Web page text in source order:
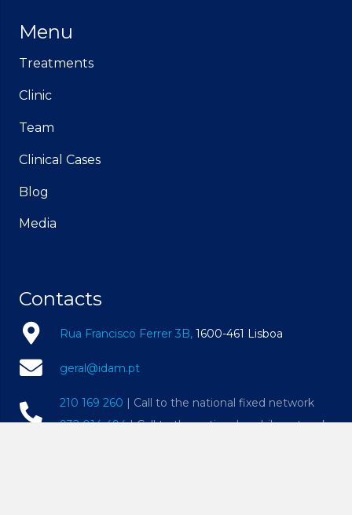
Menu
Treatments
Clinic
Team
Clinical Cases
Blog
Media
Contacts
Rua Francisco Ferrer 3B, 1600-461 Lisboa
geral@idam.pt
210 169 260 | Call to the national fixed network
932 014 494| Call to the national mobile network